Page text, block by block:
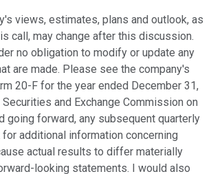
views, estimates, plans and outlook, as
call, may change after this discussion.
no obligation to modify or update any
are made. Please see the company's
20-F for the year ended December 31,
and Exchange Commission on
going forward, any subsequent quarterly
additional information concerning
actual results to differ materially
looking statements. I would also